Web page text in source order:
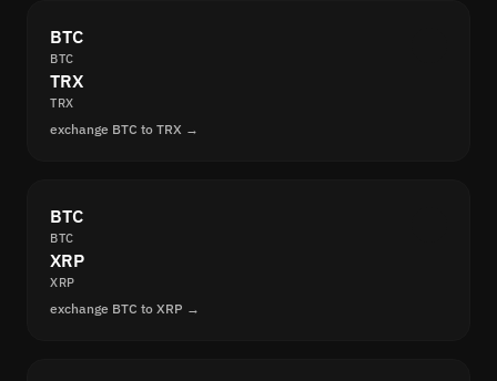
BTC
BTC
TRX
TRX
exchange BTC to TRX →
BTC
BTC
XRP
XRP
exchange BTC to XRP →